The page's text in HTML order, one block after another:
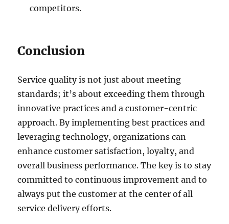
competitors.
Conclusion
Service quality is not just about meeting
standards; it’s about exceeding them through
innovative practices and a customer-centric
approach. By implementing best practices and
leveraging technology, organizations can
enhance customer satisfaction, loyalty, and
overall business performance. The key is to stay
committed to continuous improvement and to
always put the customer at the center of all
service delivery efforts.